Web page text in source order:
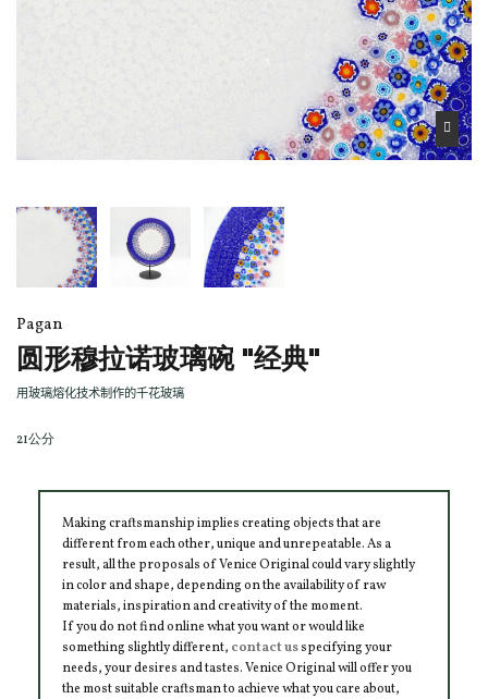
Pagan
圆形穆拉诺玻璃碗 "经典"
用玻璃熔化技术制作的千花玻璃
21公分
Making craftsmanship implies creating objects that are
different from each other, unique and unrepeatable. As a
result, all the proposals of Venice Original could vary slightly
in color and shape, depending on the availability of raw
materials, inspiration and creativity of the moment.
If you do not find online what you want or would like
something slightly different, contact usspecifying your
needs, your desires and tastes. Venice Original will offer you
the most suitable craftsman to achieve what you care about,